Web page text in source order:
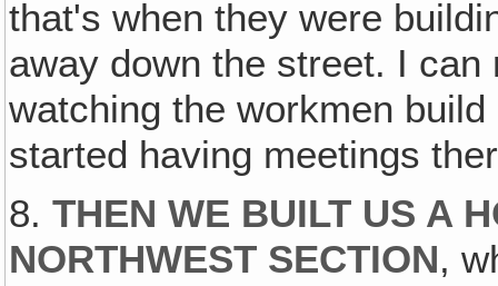
that's when they were
away down the street. I
watching the workmen
started having meetings
8.THEN WE BUILT US A
NORTHWEST SECTION,